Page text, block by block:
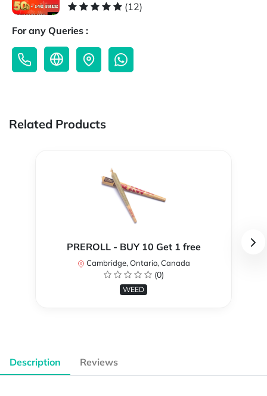
(12)
For any Queries :
Related Products
PREROLL - BUY 10 Get 1 free
Cambridge, Ontario, Canada
(0)
WEED
Description Reviews